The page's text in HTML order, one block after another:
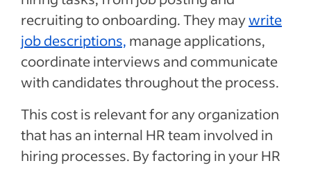
recruiting to onboarding. They maywrite
job descriptions, manage applications,
coordinate interviews and communicate
with candidates throughout the process.
This cost is relevant for any organization
that has an internal HR team involved in
hiring processes. By factoring in your HR